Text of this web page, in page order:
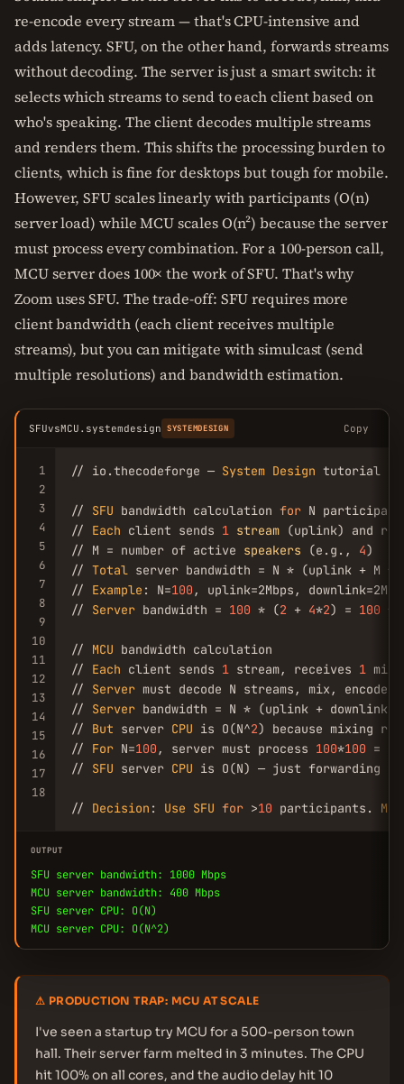
re-encode every stream — that's CPU-intensive and
adds latency. SFU, on the other hand, forwards streams
without decoding. The server is just a smart switch: it
selects which streams to send to each client based on
who's speaking. The client decodes multiple streams
and renders them. This shifts the processing burden to
clients, which is fine for desktops but tough for mobile.
However, SFU scales linearly with participants (O(n)
server load) while MCU scales O(n²) because the server
must process every combination. For a 100-person call,
MCU server does 100× the work of SFU. That's why
Zoom uses SFU. The trade-off: SFU requires more
client bandwidth (each client receives multiple
streams), but you can mitigate with simulcast (send
multiple resolutions) and bandwidth estimation.
SFUvsMCU.systemdesign SYSTEMDESIGN Copy
1
2
3
4
5
6
7
8
9
10
11
12
13
14
15
16
17
18
// io.thecodeforge — System Design tutorial
// SFU bandwidth calculation for N
// Each client sends 1 stream (uplink) and
// M = number of active speakers (e.g., 4)
// Total server bandwidth = N * (uplink + M *
// Example : N=100 , uplink=2Mbps,
// Server bandwidth = 100 * (2 + 4*2) = 100 *
// MCU bandwidth calculation
// Each client sends 1 stream, receives 1
// Server must decode N streams, mix, encode
// Server bandwidth = N * (uplink +
// But server CPU is O(N^2) because mixing
// For N=100 , server must process 100*100 =
// SFU server CPU is O(N) — just forwarding
// Decision : Use SFU for >10 participants. MCU
OUTPUT
SFU server bandwidth: 1000 Mbps
MCU server bandwidth: 400 Mbps
SFU server CPU: O(N)
MCU server CPU: O(N^2)
⚠ PRODUCTION TRAP: MCU AT SCALE
I've seen a startup try MCU for a 500-person town
hall. Their server farm melted in 3 minutes. The CPU
hit 100% on all cores, and the audio delay hit 10